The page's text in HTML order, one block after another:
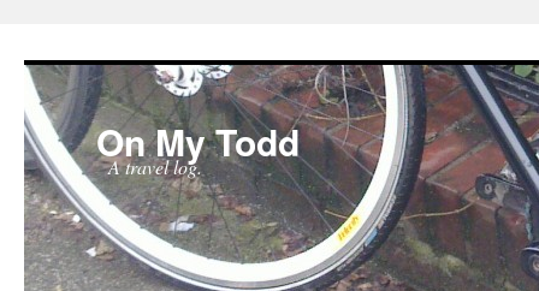
On My Todd
A travel log.